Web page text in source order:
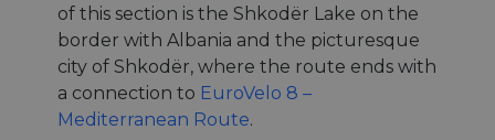
of this section is the Shkodër Lake on the
border with Albania and the picturesque
city of Shkodër, where the route ends with
a connection to EuroVelo 8 –
Mediterranean Route.